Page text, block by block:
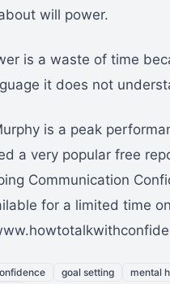
will power.
is a waste of time
it does not
is a peak
a very popular free
Communication
for a limited time
goal setting mental